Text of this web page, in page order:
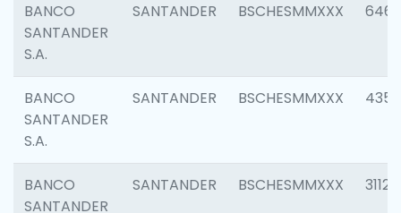
BANCO
SANTANDER
S.A.
SANTANDER BSCHESMMXXX 6463
BANCO
SANTANDER
S.A.
SANTANDER BSCHESMMXXX 4352
BANCO
SANTANDER
SANTANDER BSCHESMMXXX 3112